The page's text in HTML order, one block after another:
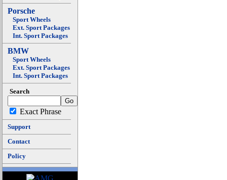
Porsche
Sport Wheels
Ext. Sport Packages
Int. Sport Packages
BMW
Sport Wheels
Ext. Sport Packages
Int. Sport Packages
Search
Exact Phrase
Support
Contact
Policy